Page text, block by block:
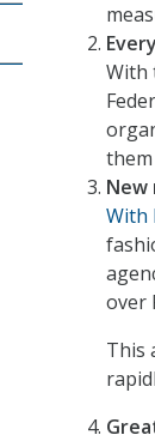
With
New
With
over
This